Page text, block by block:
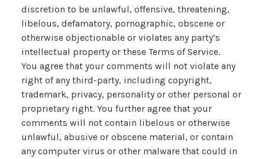
discretion to be unlawful, offensive, threatening,
libelous, defamatory, pornographic, obscene or
otherwise objectionable or violates any party’s
intellectual property or these Terms of Service.
You agree that your comments will not violate any
right of any third-party, including copyright,
trademark, privacy, personality or other personal or
proprietary right. You further agree that your
comments will not contain libelous or otherwise
unlawful, abusive or obscene material, or contain
any computer virus or other malware that could in